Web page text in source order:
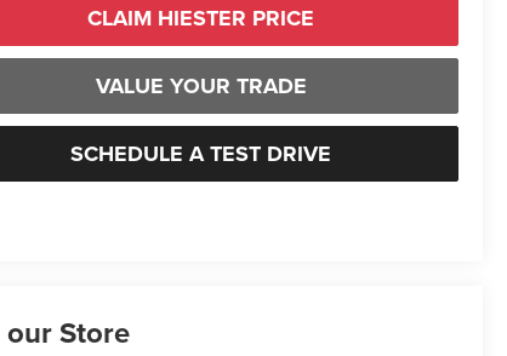
CLAIM HIESTER PRICE
VALUE YOUR TRADE
SCHEDULE A TEST DRIVE
Store